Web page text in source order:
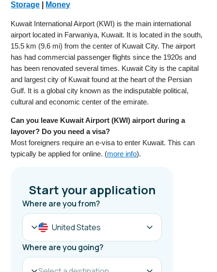
Storage
Money
Kuwait International Airport (KWI) is the main international
airport located in Farwaniya, Kuwait. It is located in the south,
15.5 km (9.6 mi) from the center of Kuwait City. The airport
has had commercial passenger flights since the 1920s and
has been renovated several times. Kuwait City is the capital
and largest city of Kuwait found at the heart of the Persian
Gulf. It is a global city known as the indisputable political,
cultural and economic center of the emirate.
Can you leave Kuwait Airport (KWI) airport during a
layover? Do you need a visa?
Most foreigners require an e-visa to enter Kuwait. This can
typically be applied for online. (more info).